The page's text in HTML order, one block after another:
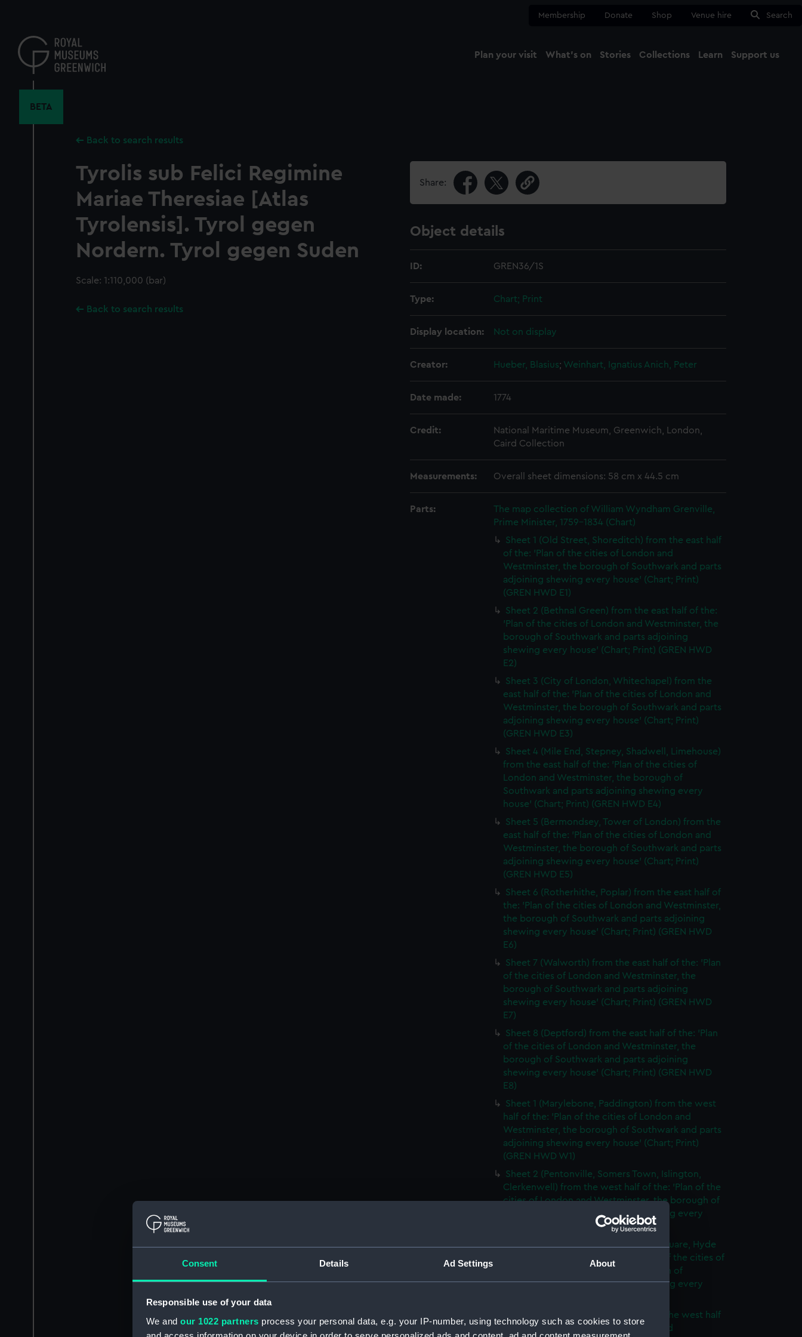
Consent Details Ad Settings About
Responsible use of your data
We and our 1022 partners process your personal data, e.g. your IP-number, using technology such as cookies to store
content
Membership Donate Shop Venue hire Search
Plan your visit What's on Stories Collections Learn Support us
BETA
Back to search results
Tyrolis sub Felici Regimine
Mariae Theresiae [Atlas
Tyrolensis]. Tyrol gegen
Nordern. Tyrol gegen Suden
Scale: 1:110,000 (bar)
Back to search results
Share:
Object details
ID: GREN36/1S
Type: Chart; Print
Display location: Not on display
Creator: Hueber, Blasius; Weinhart, Ignatius Anich, Peter
Date made: 1774
Credit:
National Maritime Museum, Greenwich, London,
Caird Collection
Measurements: Overall sheet dimensions: 58 cm x 44.5 cm
Parts:
The map collection of William Wyndham Grenville,
Prime Minister, 1759-1834 (Chart)
Sheet 1 (Old Street, Shoreditch) from the east half
of the: 'Plan of the cities of London and
Westminster, the borough of Southwark and parts
adjoining shewing every house' (Chart; Print)
(GREN HWD E1)
Sheet 2 (Bethnal Green) from the east half of the:
'Plan of the cities of London and Westminster, the
borough of Southwark and parts adjoining
shewing every house' (Chart; Print) (GREN HWD
E2)
Sheet 3 (City of London, Whitechapel) from the
east half of the: 'Plan of the cities of London and
Westminster, the borough of Southwark and parts
adjoining shewing every house' (Chart; Print)
(GREN HWD E3)
Sheet 4 (Mile End, Stepney, Shadwell, Limehouse)
from the east half of the: 'Plan of the cities of
London and Westminster, the borough of
Southwark and parts adjoining shewing every
house' (Chart; Print) (GREN HWD E4)
Sheet 5 (Bermondsey, Tower of London) from the
east half of the: 'Plan of the cities of London and
Westminster, the borough of Southwark and parts
adjoining shewing every house' (Chart; Print)
(GREN HWD E5)
Sheet 6 (Rotherhithe, Poplar) from the east half of
the: 'Plan of the cities of London and Westminster,
the borough of Southwark and parts adjoining
shewing every house' (Chart; Print) (GREN HWD
E6)
Sheet 7 (Walworth) from the east half of the: 'Plan
of the cities of London and Westminster, the
borough of Southwark and parts adjoining
shewing every house' (Chart; Print) (GREN HWD
E7)
Sheet 8 (Deptford) from the east half of the: 'Plan
of the cities of London and Westminster, the
borough of Southwark and parts adjoining
shewing every house' (Chart; Print) (GREN HWD
E8)
Sheet 1 (Marylebone, Paddington) from the west
half of the: 'Plan of the cities of London and
Westminster, the borough of Southwark and parts
adjoining shewing every house' (Chart; Print)
(GREN HWD W1)
Sheet 2 (Pentonville, Somers Town, Islington,
Clerkenwell) from the west half of the: 'Plan of the
cities of London and Westminster, the borough of
Southwark and parts adjoining shewing every
house' (Chart; Print) (GREN HWD W2)
Sheet 3 (Oxford Street, Grosvenor Square, Hyde
Park) from the west half of the: 'Plan of the cities of
London and Westminster, the borough of
Southwark and parts adjoining shewing every
Sheet 4 (Soho, City of London) from the west half
of the: 'Plan of the cities of London and